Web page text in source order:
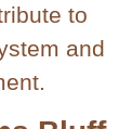
to
and